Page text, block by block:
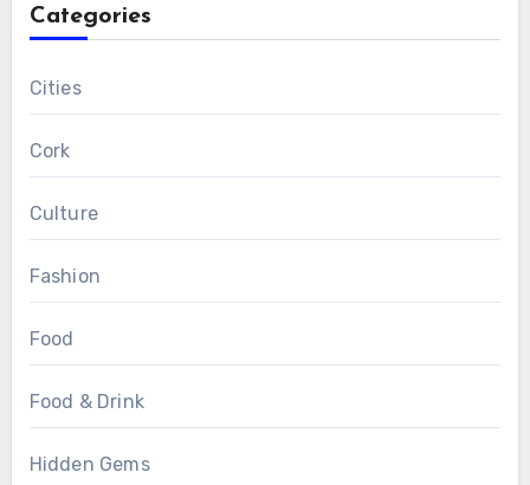
Categories
Cities
Cork
Culture
Fashion
Food
Food & Drink
Hidden Gems